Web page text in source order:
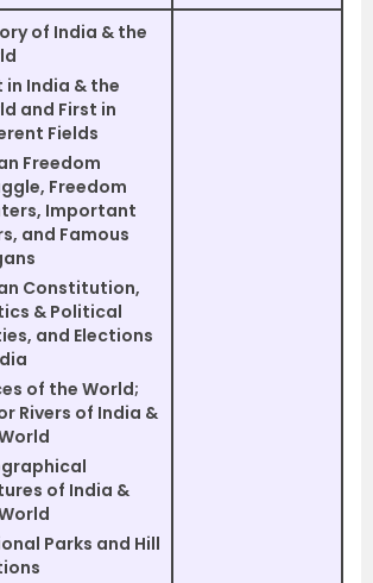
of India & the
in India & the
and First in
Fields
Freedom
Freedom
Important
and Famous
Constitution,
& Political
and Elections
of the World;
Rivers of India &
of India &
Parks and Hill